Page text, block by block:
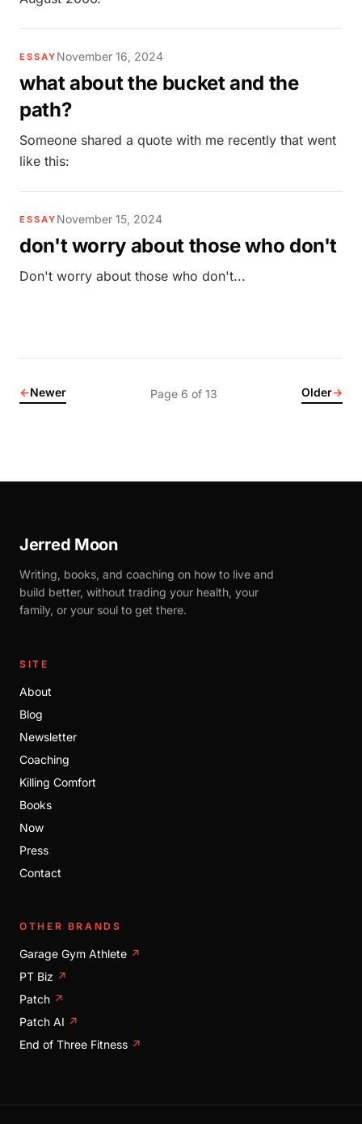
ESSAY November 16, 2024
what about the bucket and the
path?
Someone shared a quote with me recently that went
like this:
ESSAY November 15, 2024
don't worry about those who don't
Don't worry about those who don't...
←Newer Page 6 of 13 Older→
Jerred Moon
Writing, books, and coaching on how to live and
build better, without trading your health, your
family, or your soul to get there.
SITE
About
Blog
Newsletter
Coaching
Killing Comfort
Books
Now
Press
Contact
OTHER BRANDS
Garage Gym Athlete ↗
PT Biz ↗
Patch ↗
Patch AI ↗
End of Three Fitness ↗